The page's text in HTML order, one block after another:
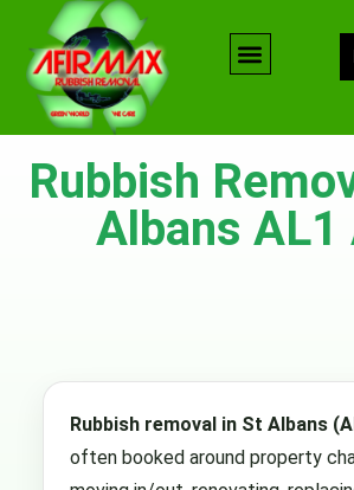
Rubbish
Albans AL1
Rubbish removal in St Albans
often booked around property